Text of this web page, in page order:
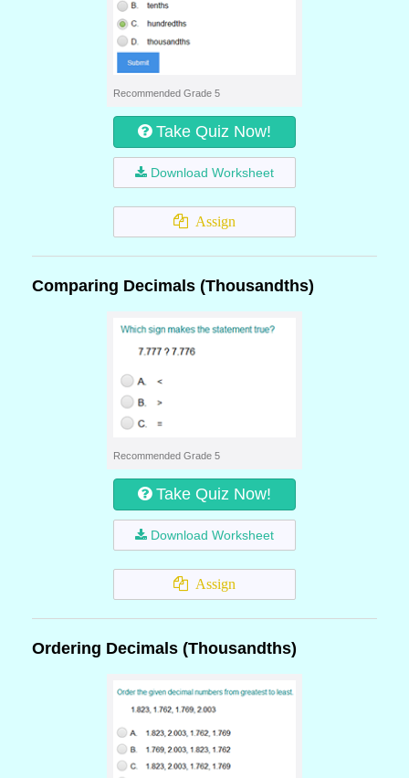
Recommended Grade 5
Take Quiz Now!
Download Worksheet
Assign
Comparing Decimals (Thousandths)
Recommended Grade 5
Take Quiz Now!
Download Worksheet
Assign
Ordering Decimals (Thousandths)